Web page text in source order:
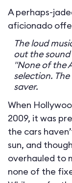
A perhaps-
aficionado
The loud
out the
"None of the
selection.
saver.
When
2009, it was
the cars
sun, and
overhauled to
none of the